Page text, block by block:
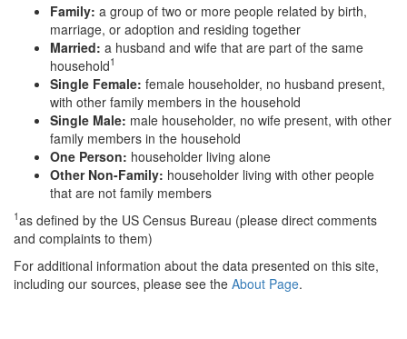
Family: a group of two or more people related by birth,
marriage, or adoption and residing together
Married: a husband and wife that are part of the same
household1
Single Female: female householder, no husband present,
with other family members in the household
Single Male: male householder, no wife present, with other
family members in the household
One Person: householder living alone
Other Non-Family: householder living with other people
that are not family members
1as defined by the US Census Bureau (please direct comments
and complaints to them)
For additional information about the data presented on this site,
including our sources, please see the About Page.